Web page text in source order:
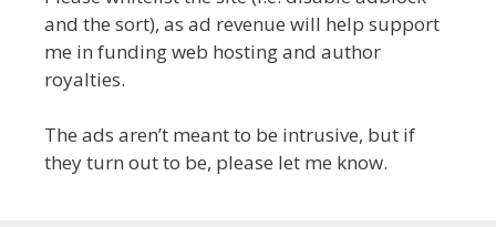
and the sort), as ad revenue will help support
me in funding web hosting and author
royalties.
The ads aren’t meant to be intrusive, but if
they turn out to be, please let me know.